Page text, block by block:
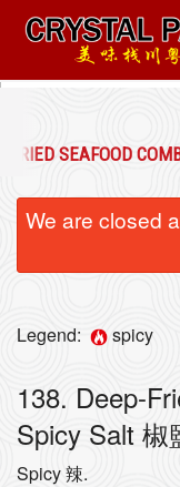
Registration
Cart (0)
FRIED SEAFOOD
We are closed
Legend: spicy
138. Deep-
Spicy Salt 椒
Spicy 辣.